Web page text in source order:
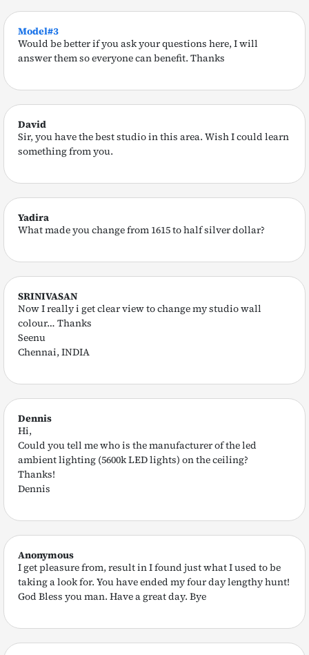
Model#3
Would be better if you ask your questions here, I will
answer them so everyone can benefit. Thanks
David
Sir, you have the best studio in this area. Wish I could learn
something from you.
Yadira
What made you change from 1615 to half silver dollar?
SRINIVASAN
Now I really i get clear view to change my studio wall
colour… Thanks
Seenu
Chennai, INDIA
Dennis
Hi,
Could you tell me who is the manufacturer of the led
ambient lighting (5600k LED lights) on the ceiling?
Thanks!
Dennis
Anonymous
I get pleasure from, result in I found just what I used to be
taking a look for. You have ended my four day lengthy hunt!
God Bless you man. Have a great day. Bye